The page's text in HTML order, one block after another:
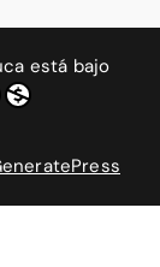
está bajo